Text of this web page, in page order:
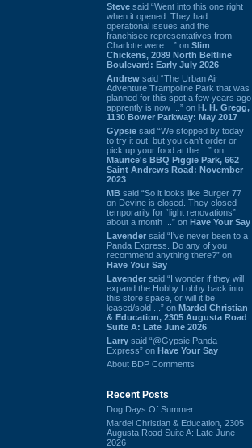
Steve said “Went into this one right
when it opened. They had
operational issues and the
franchisee representatives from
Charlotte were ...” on Slim
Chickens, 2089 North Beltline
Boulevard: Early July 2026
Andrew said “The Urban Air
Adventure Trampoline Park that was
planned for this spot a few years ago
apprently is now ...” on H. H. Gregg,
1130 Bower Parkway: May 2017
Gypsie said “We stopped by today
to try it out, but you can't order or
pick up your food at the ...” on
Maurice's BBQ Piggie Park, 662
Saint Andrews Road: November
2023
MB said “So it looks like Burger 77
on Devine is closed. They closed
temporarily for “light renovations”
about a month ...” on Have Your Say
Lavender said “I've never been to a
Panda Express. Do any of you
recommend anything there?” on
Have Your Say
Lavender said “I wonder if they will
expand the Hobby Lobby back into
this store space, or will it be
leased/sold ...” on Mardel Christian
& Education, 2305 Augusta Road
Suite A: Late June 2026
Larry said “@Gypsie Panda
Express” on Have Your Say
About BDP Comments
Recent Posts
Dog Days Of Summer
Mardel Christian & Education, 2305
Augusta Road Suite A: Late June
2026